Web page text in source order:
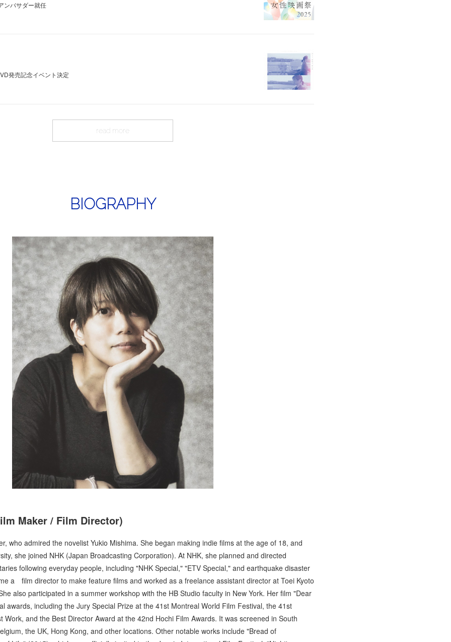
ンバサダー就任
発売記念イベント決定
read more
BIOGRAPHY
Maker / Film Director)
who admired the novelist Yukio Mishima. She began making indie films at the age of 18, and
she joined NHK (Japan Broadcasting Corporation). At NHK, she planned and directed
following everyday people, including "NHK Special," "ETV Special," and earthquake disaster
a film director to make feature films and worked as a freelance assistant director at Toei Kyoto
also participated in a summer workshop with the HB Studio faculty in New York. Her film "Dear
awards, including the Jury Special Prize at the 41st Montreal World Film Festival, the 41st
Work, and the Best Director Award at the 42nd Hochi Film Awards. It was screened in South
the UK, Hong Kong, and other locations. Other notable works include "Bread of